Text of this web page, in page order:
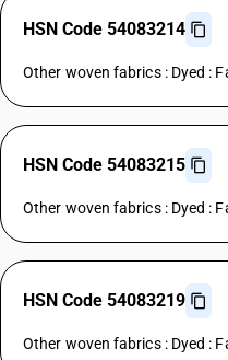
HSN Code 54083214
Other woven fabrics : Dyed :
HSN Code 54083215
Other woven fabrics : Dyed :
HSN Code 54083219
Other woven fabrics : Dyed :